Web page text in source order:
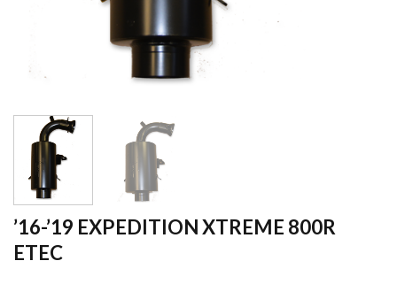
’16-’19 EXPEDITION XTREME 800R
ETEC